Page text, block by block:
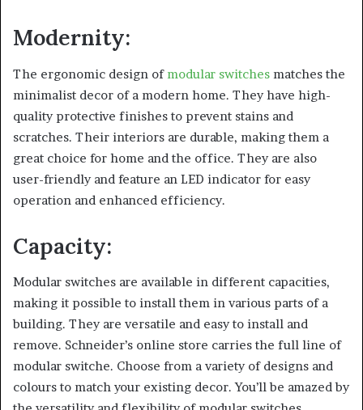
Modernity:
The ergonomic design ofmodular switches matches the
minimalist decor of a modern home. They have high-
quality protective finishes to prevent stains and
scratches. Their interiors are durable, making them a
great choice for home and the office. They are also
user-friendly and feature an LED indicator for easy
operation and enhanced efficiency.
Capacity:
Modular switches are available in different capacities,
making it possible to install them in various parts of a
building. They are versatile and easy to install and
remove. Schneider’s online store carries the full line of
modular switche. Choose from a variety of designs and
colours to match your existing decor. You’ll be amazed by